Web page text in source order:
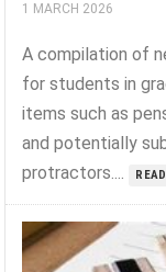
1 MARCH 2026
A compilation of
for students in
items such as
and potentially
protractors....